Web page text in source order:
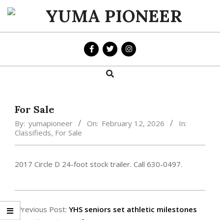
Skip
content
YUMA
PIONEER
Search
For Sale
By: yumapioneer On: February 12, 2026
In:
Classifieds, For Sale
2017 Circle D 24-foot stock trailer. Call 630-0497.
02-
Previous Post: YHS seniors set athletic milestones